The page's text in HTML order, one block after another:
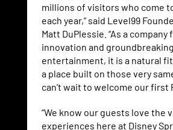
millions of visitors who come
each year,” said Level99
Matt DuPlessie. “As a company
innovation and
entertainment, it is a natural
a place built on those very
can’t wait to welcome our first
“We know our guests love the
experiences here at Disney